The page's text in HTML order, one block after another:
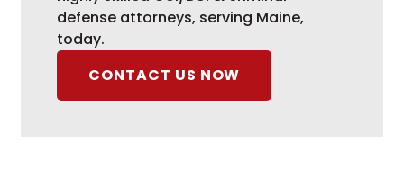
defense attorneys, serving Maine,
today.
CONTACT US NOW